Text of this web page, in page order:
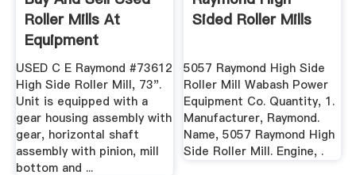
Roller Mills At
Equipment
USED C E Raymond #73612
High Side Roller Mill, 73".
Unit is equipped with a
gear housing assembly with
gear, horizontal shaft
assembly with pinion, mill
bottom and ...
Sided Roller Mills
5057 Raymond High Side
Roller Mill Wabash Power
Equipment Co. Quantity, 1.
Manufacturer, Raymond.
Name, 5057 Raymond High
Side Roller Mill. Engine, .